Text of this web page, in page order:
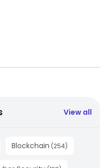
View all
Blockchain (254)